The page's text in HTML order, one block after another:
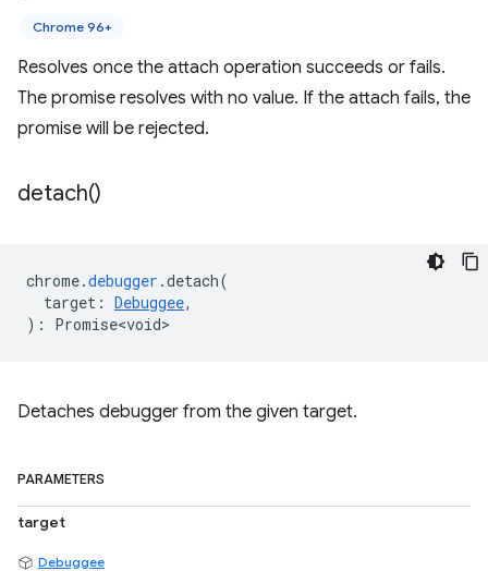
Chrome 96+
Resolves once the attach operation succeeds or fails.
The promise resolves with no value. If the attach fails, the
promise will be rejected.
detach()
chrome.debugger .detach(
target : Debuggee,
) : Promise<void>
Detaches debugger from the given target.
PARAMETERS
target
Debuggee